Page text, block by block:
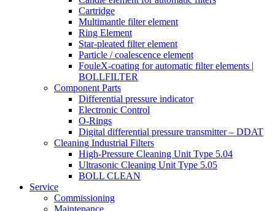
Cartridge
Multimantle filter element
Ring Element
Star-pleated filter element
Particle / coalescence element
FouleX-coating for automatic filter elements |
BOLLFILTER
Component Parts
Differential pressure indicator
Electronic Control
O-Rings
Digital differential pressure transmitter – DDAT
Cleaning Industrial Filters
High-Pressure Cleaning Unit Type 5.04
Ultrasonic Cleaning Unit Type 5.05
BOLL CLEAN
Service
Commissioning